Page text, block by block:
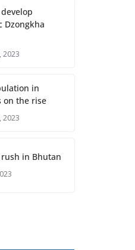
Dzongkha
2023
in
on the rise
2023
in Bhutan